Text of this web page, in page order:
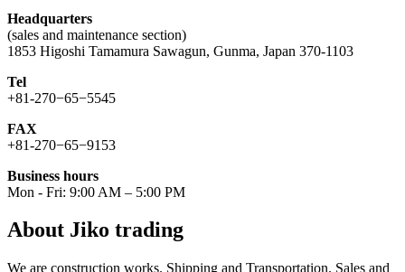
Headquarters
(sales and maintenance section)
1853 Higoshi Tamamura Sawagun, Gunma, Japan 370-1103
Tel
+81-270−65−5545
FAX
+81-270−65−9153
Business hours
Mon - Fri: 9:00 AM – 5:00 PM
About Jiko trading
We are construction works. Shipping and Transportation. Sales and